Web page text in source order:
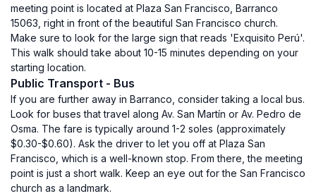
meeting point is located at Plaza San Francisco, Barranco
15063, right in front of the beautiful San Francisco church.
Make sure to look for the large sign that reads 'Exquisito Perú'.
This walk should take about 10-15 minutes depending on your
starting location.
Public Transport - Bus
If you are further away in Barranco, consider taking a local bus.
Look for buses that travel along Av. San Martín or Av. Pedro de
Osma. The fare is typically around 1-2 soles (approximately
$0.30-$0.60). Ask the driver to let you off at Plaza San
Francisco, which is a well-known stop. From there, the meeting
point is just a short walk. Keep an eye out for the San Francisco
church as a landmark.